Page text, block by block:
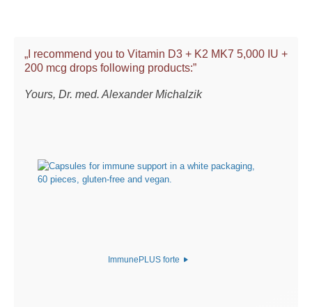
„I recommend you to Vitamin D3 + K2 MK7 5,000 IU +
200 mcg drops following products:”
Yours, Dr. med. Alexander Michalzik
ImmunePLUS forte